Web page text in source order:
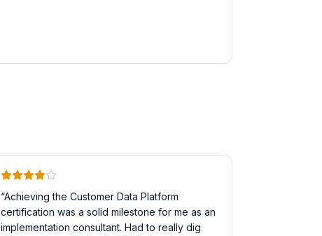
“Achieving the Customer Data Platform
certification was a solid milestone for me as an
implementation consultant. Had to really dig